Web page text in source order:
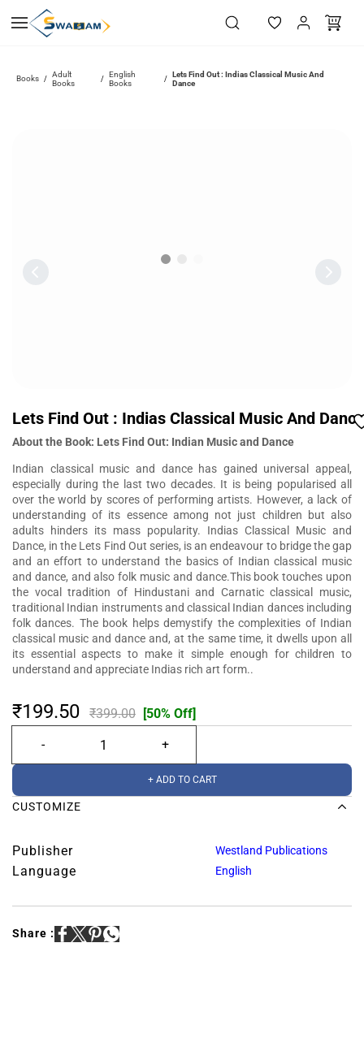
main
Books / Adult
Books
/
English
Books
/
Lets Find Out : Indias Classical Music And
Dance
Lets Find Out : Indias Classical Music And Dance
About the Book: Lets Find Out: Indian Music and Dance
Indian classical music and dance has gained universal appeal,
especially during the last two decades. It is being popularised all
over the world by scores of performing artists. However, a lack of
understanding of its essence among not just children but also
adults hinders its mass popularity. Indias Classical Music and
Dance, in the Lets Find Out series, is an endeavour to bridge the gap
and an effort to understand the basics of Indian classical music
and dance, and also folk music and dance.This book touches upon
the vocal tradition of Hindustani and Carnatic classical music,
traditional Indian instruments and classical Indian dances including
folk dances. The book helps demystify the complexities of Indian
classical music and dance and, at the same time, it dwells upon all
its essential aspects to make it simple enough for children to
understand and appreciate Indias rich art form..
₹199.50 ₹399.00 [50% Off]
+ ADD TO CART
CUSTOMIZE
Publisher Westland Publications
Language English
Share :